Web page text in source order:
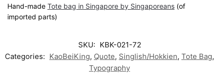
Hand-made Tote bag in Singapore by Singaporeans (of
imported parts)
SKU: KBK-021-72
Categories: KaoBeiKing, Quote, Singlish/Hokkien, Tote Bag,
Typography